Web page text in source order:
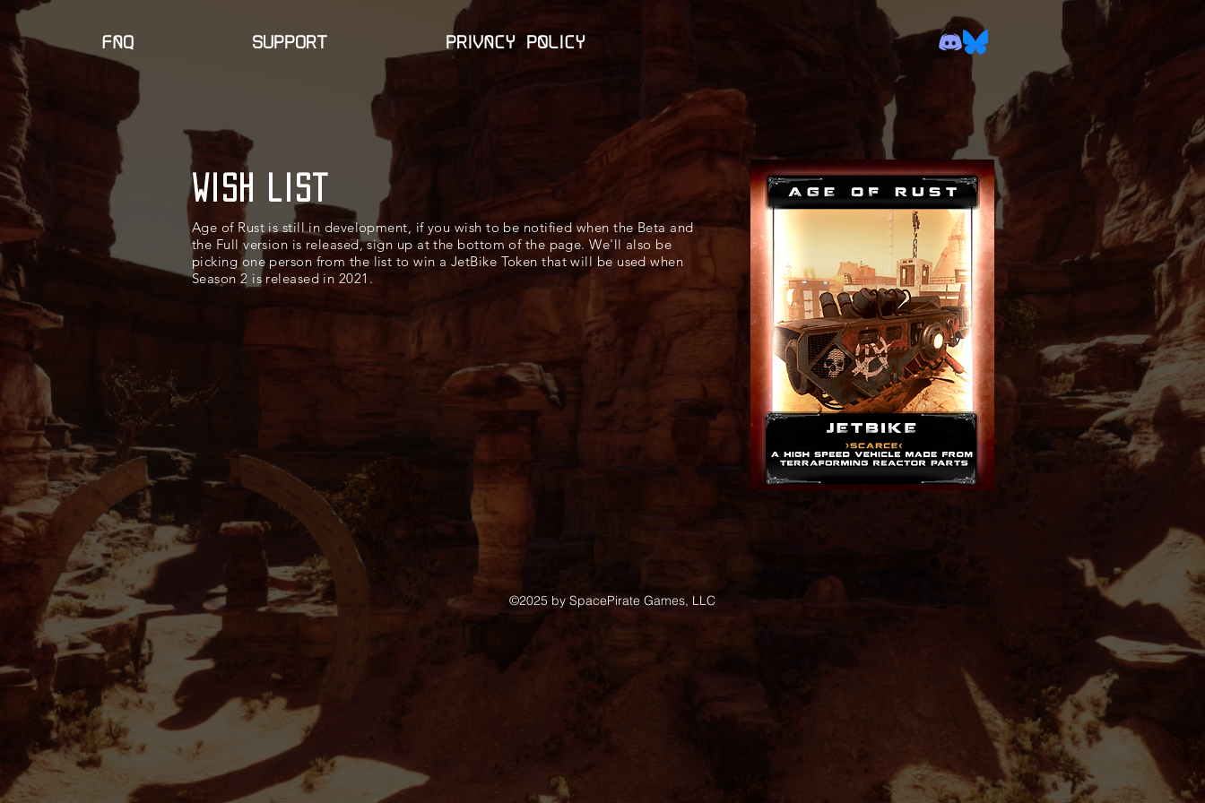
faq SUPPORT Privacy Policy
Wish list
Age of Rust is still in development, if you wish to be notified when the Beta and
the Full version is released, sign up at the bottom of the page. We'll also be
picking one person from the list to win a JetBike Token that will be used when
Season 2 is released in 2021.
©2025 by SpacePirate Games, LLC